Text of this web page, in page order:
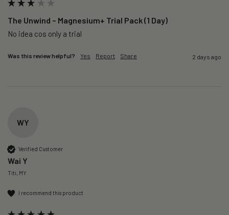
The Unwind – Magnesium+ Trial Pack (1 Day)
No idea cos only a trial
Was this review helpful? Yes Report Share 2 days ago
WY
Verified Customer
Wai Y
Titi, MY
I recommend this product